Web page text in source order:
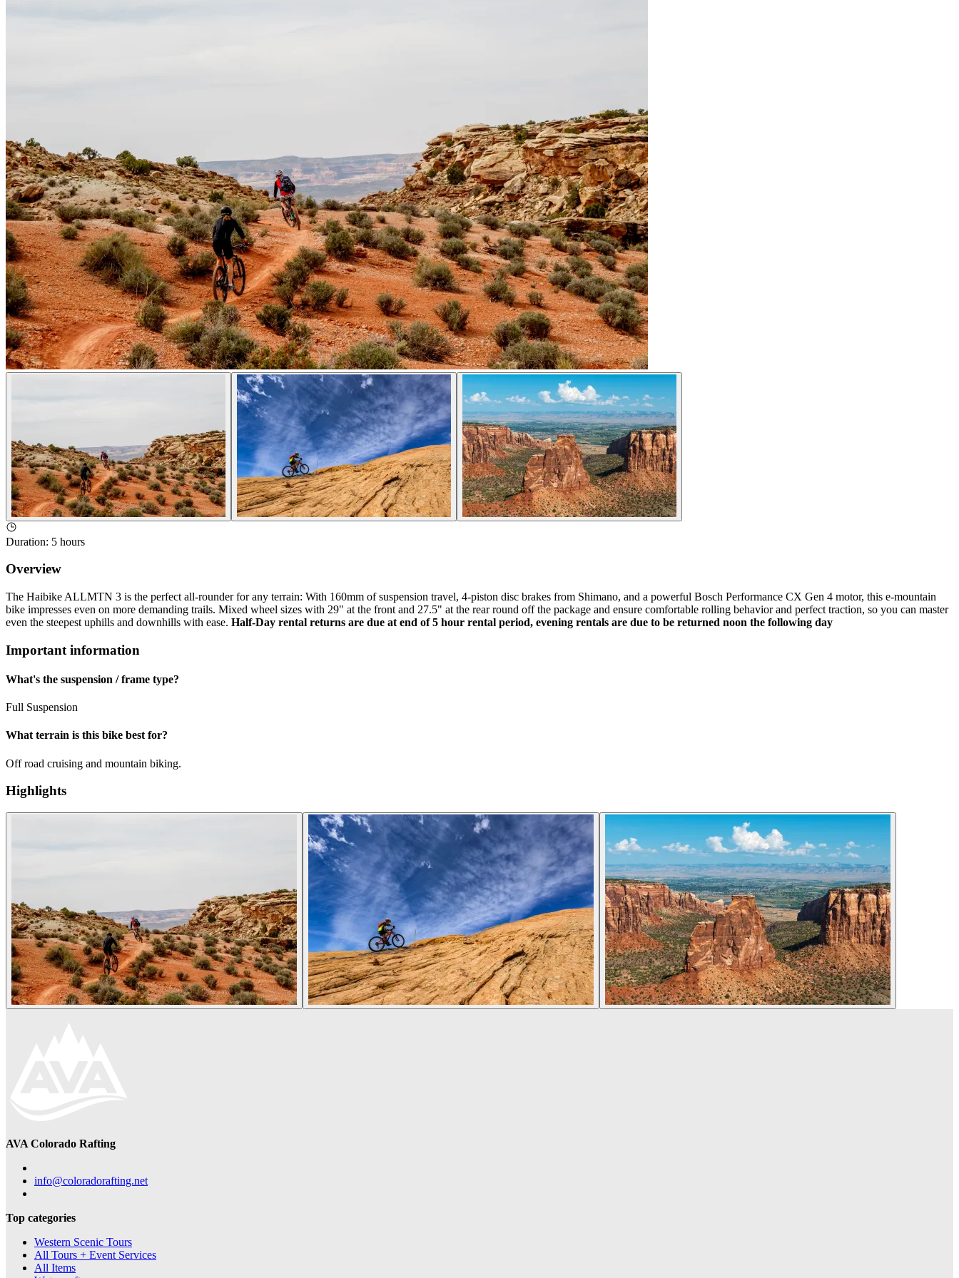
Duration: 5 hours
Overview
The Haibike ALLMTN 3 is the perfect all-rounder for any terrain: With 160mm of suspension travel, 4-piston disc brakes from Shimano, and a powerful Bosch Performance CX Gen 4 motor, this e-mountain
bike impresses even on more demanding trails. Mixed wheel sizes with 29" at the front and 27.5" at the rear round off the package and ensure comfortable rolling behavior and perfect traction, so you can master
even the steepest uphills and downhills with ease. Half-Day rental returns are due at end of 5 hour rental period, evening rentals are due to be returned noon the following day
Important information
What's the suspension / frame type?
Full Suspension
What terrain is this bike best for?
Off road cruising and mountain biking.
Highlights
AVA Colorado Rafting
info@coloradorafting.net
Top categories
Western Scenic Tours
All Tours + Event Services
All Items